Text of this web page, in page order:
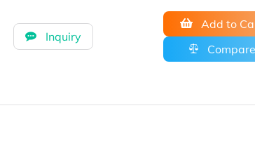
Inquiry
Add to
Compare